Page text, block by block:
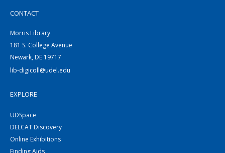
CONTACT
Morris Library
181 S. College Avenue
Newark, DE 19717
lib-digicoll@udel.edu
EXPLORE
UDSpace
DELCAT Discovery
Online Exhibitions
Finding Aids